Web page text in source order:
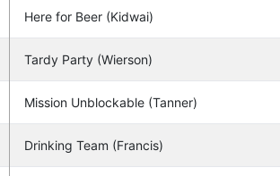
Here for Beer (Kidwai)
Tardy Party (Wierson)
Mission Unblockable (Tanner)
Drinking Team (Francis)